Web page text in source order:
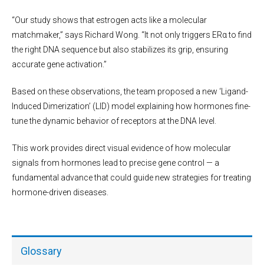
“Our study shows that estrogen acts like a molecular
matchmaker,” says Richard Wong. “It not only triggers ERα to find
the right DNA sequence but also stabilizes its grip, ensuring
accurate gene activation.”
Based on these observations, the team proposed a new ‘Ligand-
Induced Dimerization’ (LID) model explaining how hormones fine-
tune the dynamic behavior of receptors at the DNA level.
This work provides direct visual evidence of how molecular
signals from hormones lead to precise gene control — a
fundamental advance that could guide new strategies for treating
hormone-driven diseases.
Glossary